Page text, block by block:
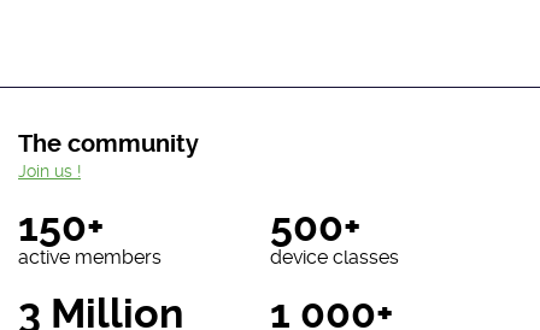
The community
150+
active members
500+
device classes
3 Million 1 000+
Join us !